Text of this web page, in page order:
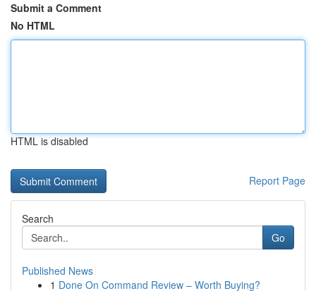
Submit a Comment
No HTML
HTML is disabled
Report Page
Search
Go
Published News
1 Done On Command Review – Worth Buying?